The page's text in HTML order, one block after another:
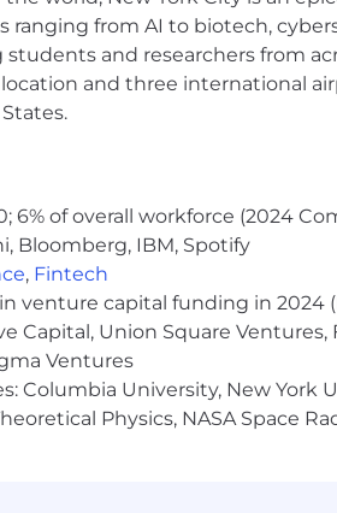
ranging from AI to biotech,
and researchers from
and three international
6% of overall workforce (2024
Bloomberg, IBM, Spotify
, Fintech
venture capital funding in 2024
Capital, Union Square
Ventures
Columbia University, New York
Physics, NASA Space